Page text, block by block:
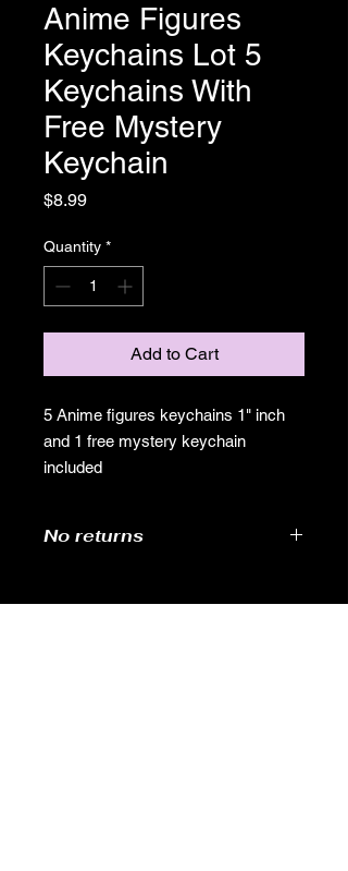
Anime Figures
Keychains Lot 5
Keychains With
Free Mystery
Keychain
$8.99Price
Quantity *
Add to Cart
5 Anime figures keychains 1" inch
and 1 free mystery keychain
included
No returns